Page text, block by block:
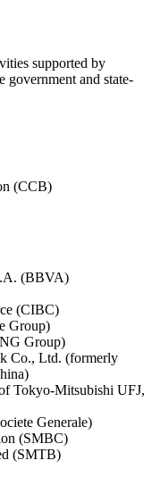
supported by
government and state-
(CCB)
(BBVA)
(CIBC)
Group)
Group)
Co., Ltd. (formerly
Tokyo-Mitsubishi UFJ,
Generale)
(SMBC)
(SMTB)